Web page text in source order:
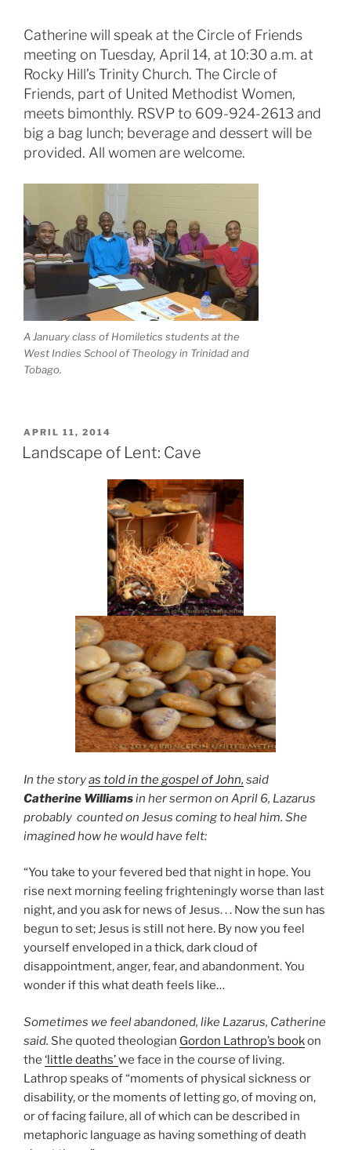
Catherine will speak at the Circle of Friends
meeting on Tuesday, April 14, at 10:30 a.m. at
Rocky Hill’s Trinity Church. The Circle of
Friends, part of United Methodist Women,
meets bimonthly. RSVP to 609-924-2613 and
big a bag lunch; beverage and dessert will be
provided. All women are welcome.
A January class of Homiletics students at the
West Indies School of Theology in Trinidad and
Tobago.
POSTED
ON
APRIL 11, 2014
Landscape of Lent: Cave
In the storyas told in the gospel of John, said
Catherine Williamsin her sermon on April 6, Lazarus
probably counted on Jesus coming to heal him. She
imagined how he would have felt:
“You take to your fevered bed that night in hope. You
rise next morning feeling frighteningly worse than last
night, and you ask for news of Jesus. . . Now the sun has
begun to set; Jesus is still not here. By now you feel
yourself enveloped in a thick, dark cloud of
disappointment, anger, fear, and abandonment. You
wonder if this what death feels like…
Sometimes we feel abandoned, like Lazarus, Catherine
said. She quoted theologian Gordon Lathrop’s bookon
the ‘little deaths’we face in the course of living.
Lathrop speaks of “moments of physical sickness or
disability, or the moments of letting go, of moving on,
or of facing failure, all of which can be described in
metaphoric language as having something of death